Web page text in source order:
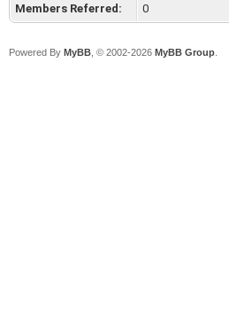
Members Referred:
0
Powered By MyBB , © 2002-2026 MyBB Group